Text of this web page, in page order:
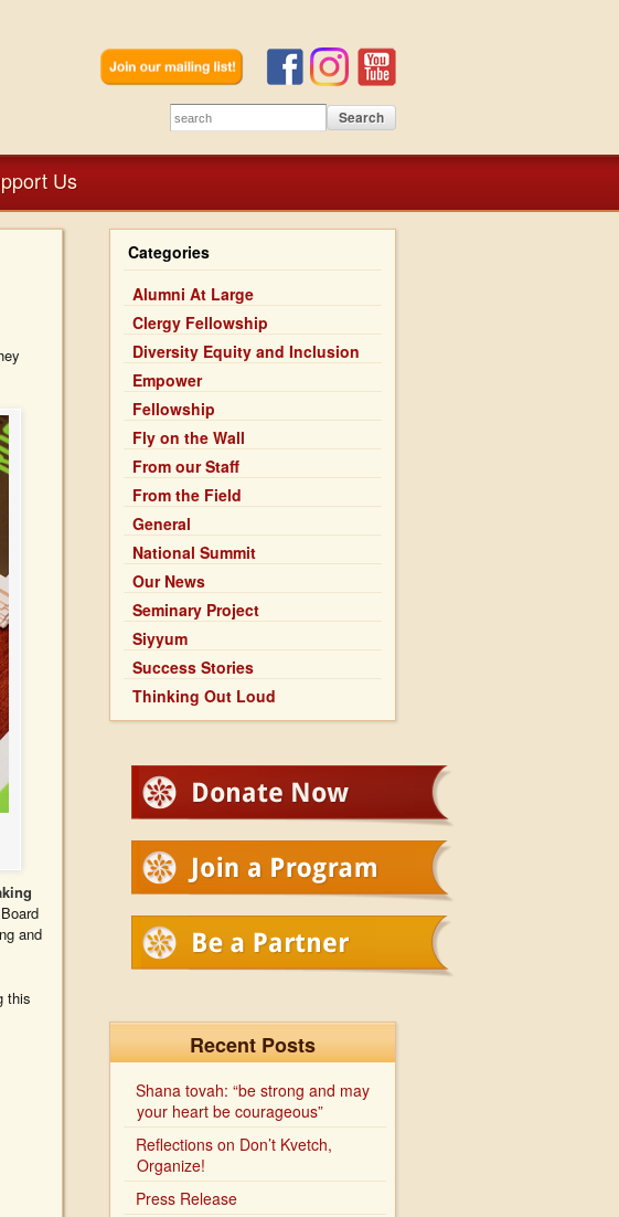
Us
and
this
Categories
Alumni At Large
Clergy Fellowship
Diversity Equity and Inclusion
Empower
Fellowship
Fly on the Wall
From our Staff
From the Field
General
National Summit
Our News
Seminary Project
Siyyum
Success Stories
Thinking Out Loud
Recent Posts
Shana tovah: “be strong and may
your heart be courageous”
Reflections on Don’t Kvetch,
Organize!
Press Release